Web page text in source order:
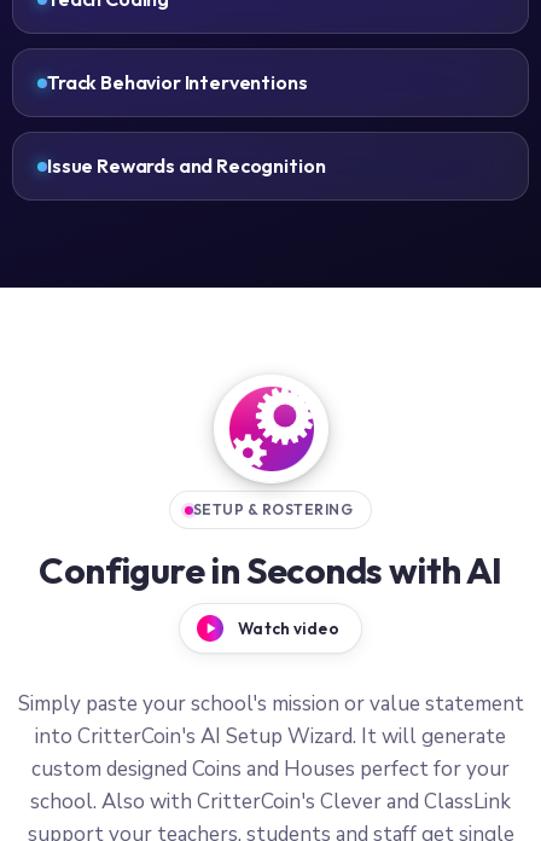
Track Behavior Interventions
Issue Rewards and Recognition
SETUP & ROSTERING
Configure in Seconds with AI
Watch video
Simply paste your school's mission or value statement
into CritterCoin's AI Setup Wizard. It will generate
custom designed Coins and Houses perfect for your
school. Also with CritterCoin's Clever and ClassLink
support your teachers, students and staff get single